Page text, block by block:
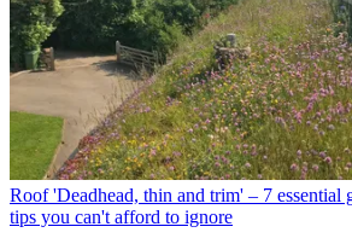
Roof 'Deadhead, thin and trim' – 7 essential
tips you can't afford to ignore